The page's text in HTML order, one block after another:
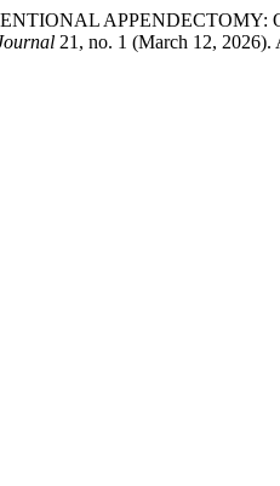
21, no. 1 (March 12, 2026).